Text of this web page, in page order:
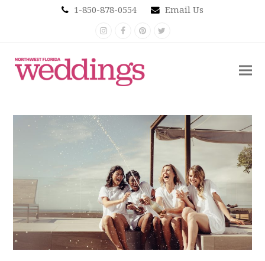
1-850-878-0554 Email Us
Instagram
FacebookPinterest